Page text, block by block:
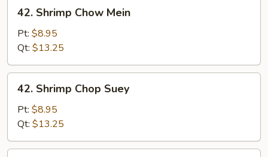
Shrimp
Chow
Mein
42. Shrimp Chow Mein
Pt: $8.95
Qt: $13.25
Shrimp
Chop
Suey
42. Shrimp Chop Suey
Pt: $8.95
Qt: $13.25